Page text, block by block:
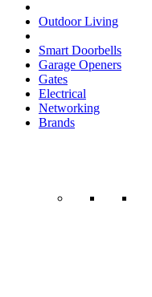
Outdoor Living
Smart Doorbells
Garage Openers
Gates
Electrical
Networking
Brands